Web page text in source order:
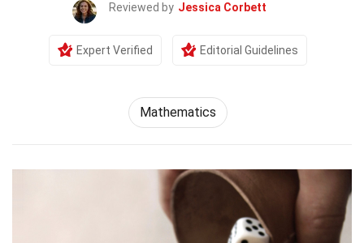
Reviewed by Jessica Corbett
Expert Verified Editorial Guidelines
Mathematics